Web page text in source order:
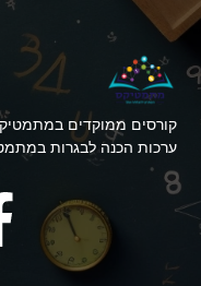
קורסים ממוקדים
ערכות הכנה לבגרות